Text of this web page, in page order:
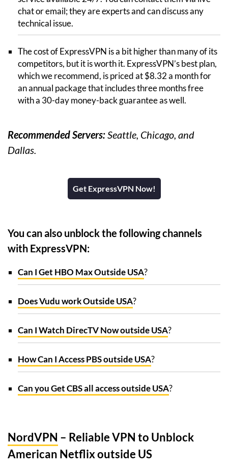
chat or email; they are experts and can discuss any
technical issue.
The cost of ExpressVPN is a bit higher than many of its
competitors, but it is worth it. ExpressVPN’s best plan,
which we recommend, is priced at $8.32 a month for
an annual package that includes three months free
with a 30-day money-back guarantee as well.
Recommended Servers:Seattle, Chicago, and
Dallas.
Get ExpressVPN Now!
You can also unblock the following channels
with ExpressVPN:
Can I Get HBO Max Outside USA?
Does Vudu work Outside USA?
Can I Watch DirecTV Now outside USA?
How Can I Access PBS outside USA?
Can you Get CBS all access outside USA?
NordVPN – Reliable VPN to Unblock
American Netflix outside US